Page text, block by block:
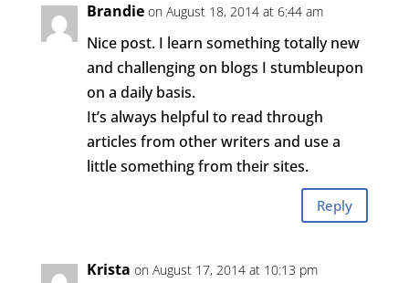
Brandie on August 18, 2014 at 6:44 am
Nice post. I learn something totally new
and challenging on blogs I stumbleupon
on a daily basis.
It’s always helpful to read through
articles from other writers and use a
little something from their sites.
Reply
Krista on August 17, 2014 at 10:13 pm